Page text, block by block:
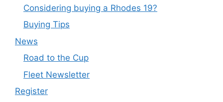
Considering buying a Rhodes 19?
Buying Tips
News
Road to the Cup
Fleet Newsletter
Register